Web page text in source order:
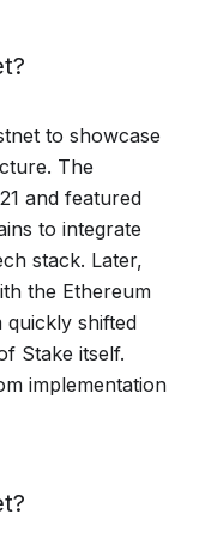
to showcase
The
and featured
to integrate
stack. Later,
the Ethereum
quickly shifted
Stake itself.
implementation